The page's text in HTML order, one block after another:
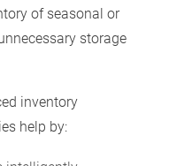
of seasonal or
storage
inventory
help by: